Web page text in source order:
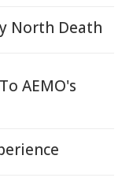
North Death
AEMO's